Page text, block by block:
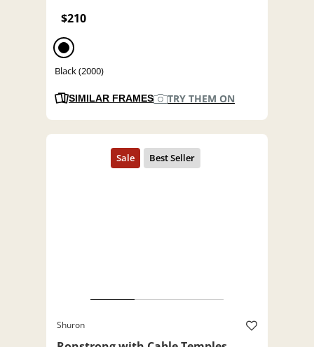
$210
Black (2000)
SIMILAR FRAMES TRY THEM ON
Shuron